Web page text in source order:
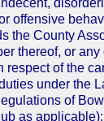
offensive
the County
thereof, or
respect of the
under the
of
as applicable);